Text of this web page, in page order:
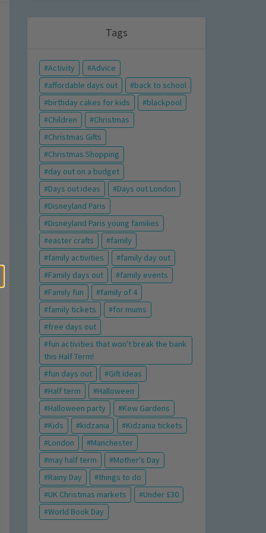
Tags
Activity
Advice
affordable days out
back to school
birthday cakes for kids
blackpool
Children
Christmas
Christmas Gifts
Christmas Shopping
day out on a budget
Days out ideas
Days out London
Disneyland Paris
Disneyland Paris young families
easter crafts
family
family activities
family day out
Family days out
family events
Family fun
family of 4
family tickets
for mums
free days out
fun activities that won't break the bank
this Half Term!
fun days out
Gift Ideas
Half term
Halloween
Halloween party
Kew Gardens
Kids
kidzania
Kidzania tickets
London
Manchester
may half term
Mother's Day
Rainy Day
things to do
UK Christmas markets
Under £30
World Book Day